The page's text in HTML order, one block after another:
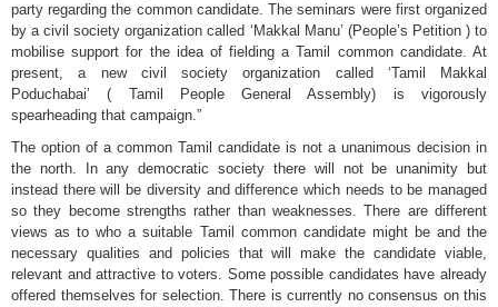
party regarding the common candidate. The seminars were first organized
by a civil society organization called ‘Makkal Manu’ (People’s Petition ) to
mobilise support for the idea of fielding a Tamil common candidate. At
present, a new civil society organization called ‘Tamil Makkal
Poduchabai’ ( Tamil People General Assembly) is vigorously
spearheading that campaign.”
The option of a common Tamil candidate is not a unanimous decision in
the north. In any democratic society there will not be unanimity but
instead there will be diversity and difference which needs to be managed
so they become strengths rather than weaknesses. There are different
views as to who a suitable Tamil common candidate might be and the
necessary qualities and policies that will make the candidate viable,
relevant and attractive to voters. Some possible candidates have already
offered themselves for selection. There is currently no consensus on this